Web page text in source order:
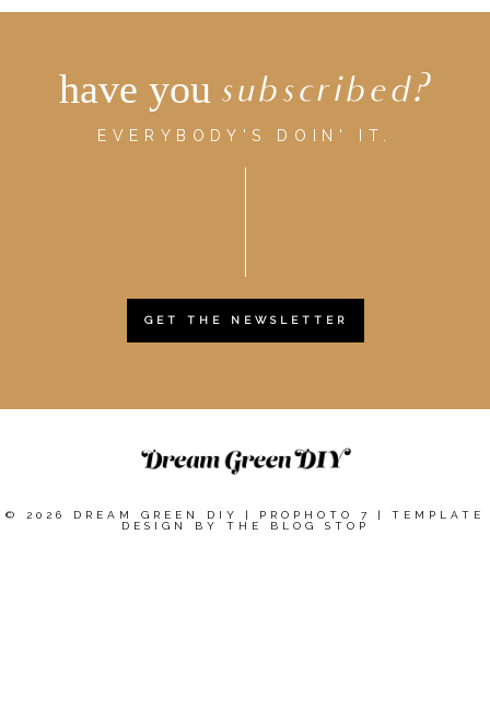
have you subscribed?
EVERYBODY'S DOIN' IT.
GET THE NEWSLETTER
© 2026 DREAM GREEN DIY PROPHOTO 7
TEMPLATE
DESIGN BY THE BLOG STOP